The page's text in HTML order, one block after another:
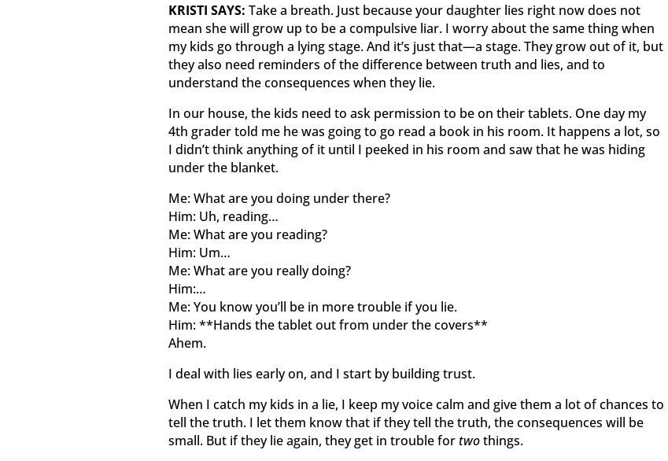
KRISTI SAYS: Take a breath. Just because your daughter lies right now does not
mean she will grow up to be a compulsive liar. I worry about the same thing when
my kids go through a lying stage. And it’s just that—a stage. They grow out of it, but
they also need reminders of the difference between truth and lies, and to
understand the consequences when they lie.
In our house, the kids need to ask permission to be on their tablets. One day my
4th grader told me he was going to go read a book in his room. It happens a lot, so
I didn’t think anything of it until I peeked in his room and saw that he was hiding
under the blanket.
Me: What are you doing under there?
Him: Uh, reading…
Me: What are you reading?
Him: Um…
Me: What are you really doing?
Him:…
Me: You know you’ll be in more trouble if you lie.
Him: **Hands the tablet out from under the covers**
Ahem.
I deal with lies early on, and I start by building trust.
When I catch my kids in a lie, I keep my voice calm and give them a lot of chances to
tell the truth. I let them know that if they tell the truth, the consequences will be
small. But if they lie again, they get in trouble fortwothings.